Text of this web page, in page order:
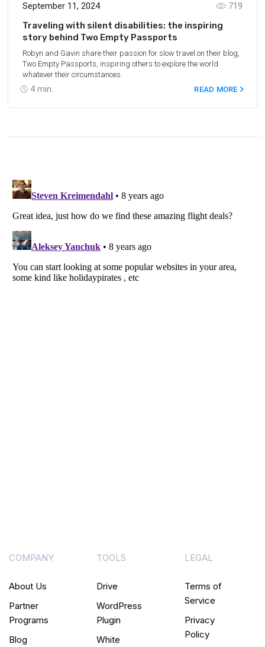
September 11, 2024
4 min.
719
Traveling with silent disabilities: the inspiring
story behind Two Empty Passports
Robyn and Gavin share their passion for slow travel on their blog,
Two Empty Passports, inspiring others to explore the world
whatever their circumstances.
READ MORE
COMPANY
About Us
Partner
Programs
Blog
TOOLS
Drive
WordPress
Plugin
White
LEGAL
Terms of
Service
Privacy
Policy